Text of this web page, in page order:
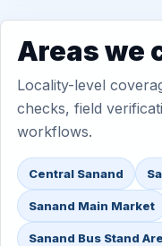
Areas we
Locality-level
checks, field
workflows.
Central Sanand
Sanand Main Market
Sanand Bus Stand